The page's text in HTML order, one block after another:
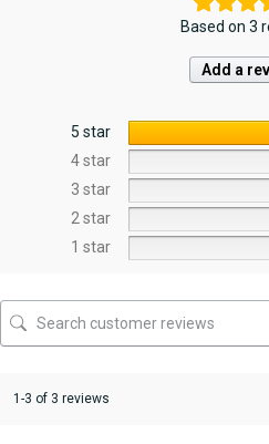
Based on 3
Add a
5 star
4 star
3 star
2 star
1 star
1-3 of 3 reviews